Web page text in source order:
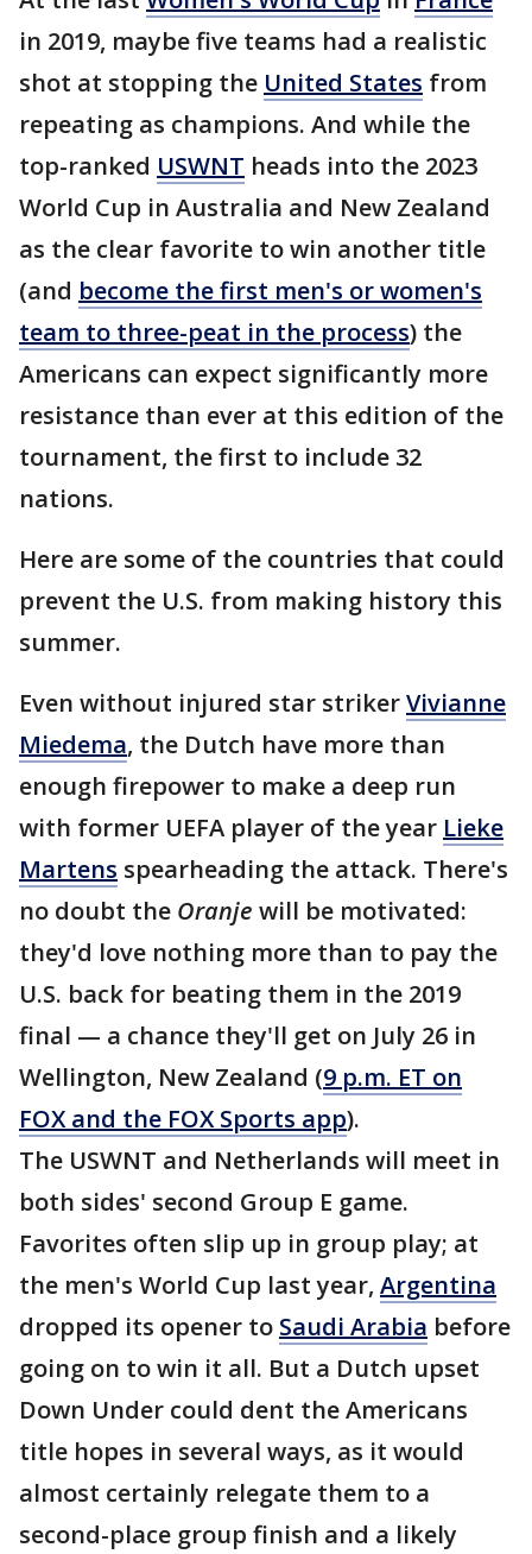
in 2019, maybe five teams had a realistic
shot at stopping the United States from
repeating as champions. And while the
top-ranked USWNT heads into the 2023
World Cup in Australia and New Zealand
as the clear favorite to win another title
(and become the first men's or women's
team to three-peat in the process) the
Americans can expect significantly more
resistance than ever at this edition of the
tournament, the first to include 32
nations.
Here are some of the countries that could
prevent the U.S. from making history this
summer.
Even without injured star strikerVivianne
Miedema, the Dutch have more than
enough firepower to make a deep run
with former UEFA player of the year Lieke
Martens spearheading the attack. There's
no doubt the Oranje will be motivated:
they'd love nothing more than to pay the
U.S. back for beating them in the 2019
final — a chance they'll get on July 26 in
Wellington, New Zealand (9 p.m. ET on
FOX and the FOX Sports app).
The USWNT and Netherlands will meet in
both sides' second Group E game.
Favorites often slip up in group play; at
the men's World Cup last year, Argentina
dropped its opener to Saudi Arabia before
going on to win it all. But a Dutch upset
Down Under could dent the Americans
title hopes in several ways, as it would
almost certainly relegate them to a
second-place group finish and a likely